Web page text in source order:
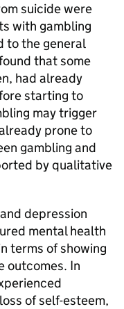
suicide were
with gambling
to the general
that some
had already
starting to
may trigger
prone to
gambling and
by qualitative
depression
mental health
terms of showing
outcomes. In
of self-esteem,